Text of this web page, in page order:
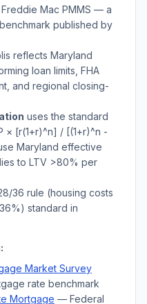
Mac PMMS — a
published by
reflects Maryland
loan limits, FHA
and regional closing-
uses the standard
× [r(1+r)^n] / [(1+r)^n -
Maryland effective
to LTV >80% per
36 rule (housing costs
standard in
Market Survey
rate benchmark
Mortgage — Federal